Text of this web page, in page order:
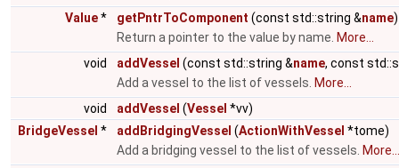
Value* getPntrToComponent (const std::string &name)
Return a pointer to the value by name. More...
void
addVessel (const std::string &name, const
Add a vessel to the list of vessels. More...
void
addVessel (Vessel *vv)
BridgeVessel * addBridgingVessel (ActionWithVessel *tome)
Add a bridging vessel to the list of vessels. More...